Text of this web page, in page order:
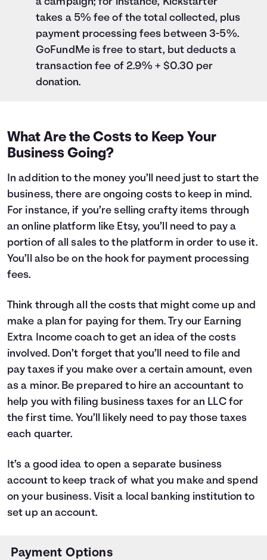
takes a 5% fee of the total collected, plus
payment processing fees between 3-5%.
GoFundMe is free to start, but deducts a
transaction fee of 2.9% + $0.30 per
donation.
What Are the Costs to Keep Your
Business Going?
In addition to the money you’ll need just to start the
business, there are ongoing costs to keep in mind.
For instance, if you’re selling crafty items through
an online platform like Etsy, you’ll need to pay a
portion of all sales to the platform in order to use it.
You’ll also be on the hook for payment processing
fees.
Think through all the costs that might come up and
make a plan for paying for them. Try our Earning
Extra Income coach to get an idea of the costs
involved. Don’t forget that you’ll need to file and
pay taxes if you make over a certain amount, even
as a minor. Be prepared to hire an accountant to
help you with filing business taxes for an LLC for
the first time. You’ll likely need to pay those taxes
each quarter.
It’s a good idea to open a separate business
account to keep track of what you make and spend
on your business. Visit a local banking institution to
set up an account.
Payment Options